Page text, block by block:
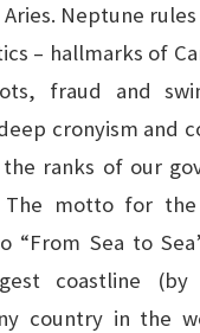
Neptune
– hallmarks of
fraud and
cronyism and
ranks of our
The motto for
“From Sea to
coastline (by
country in the